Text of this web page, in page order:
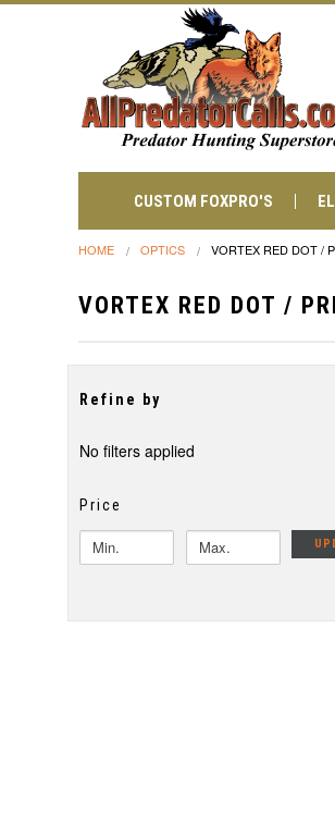
CUSTOM FOXPRO'S
HOME OPTICS VORTEX RED DOT /
VORTEX RED DOT /
Refine by
No filters applied
Price